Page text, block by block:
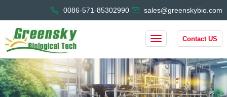
0086-571-85302990 sales@greenskybio.com
Contact US